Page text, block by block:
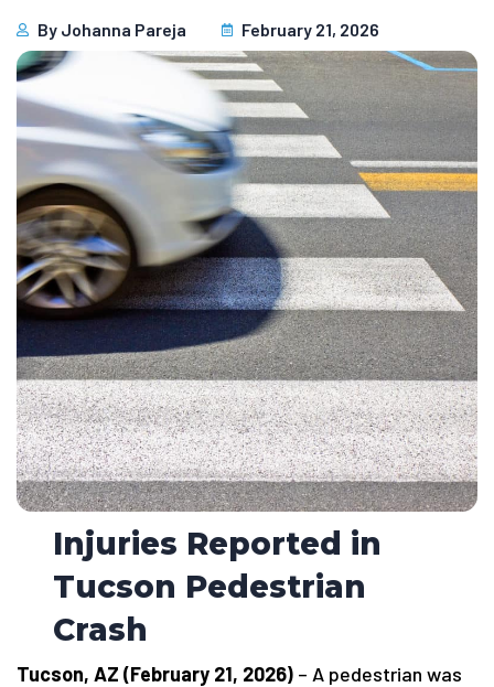
By Johanna Pareja February 21, 2026
Injuries Reported in
Tucson Pedestrian
Crash
Tucson, AZ (February 21, 2026) – A pedestrian was